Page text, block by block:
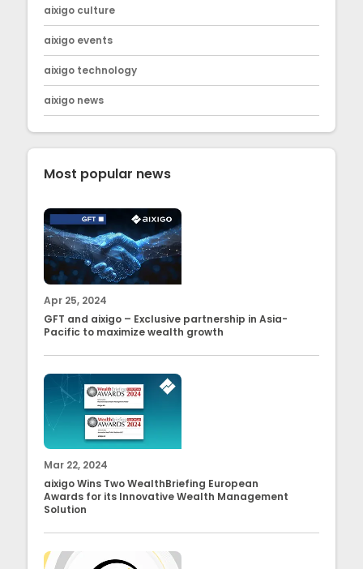
aixigo culture
aixigo events
aixigo technology
aixigo news
Most popular news
Apr 25, 2024
GFT and aixigo – Exclusive partnership in Asia-
Pacific to maximize wealth growth
Mar 22, 2024
aixigo Wins Two WealthBriefing European
Awards for its Innovative Wealth Management
Solution